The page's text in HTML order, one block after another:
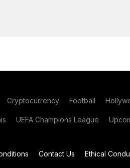
Cryptocurrency Football
UEFA Champions League
Contact Us Ethical